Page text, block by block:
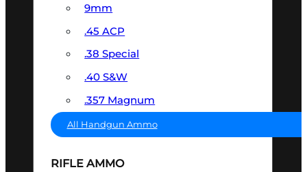
9mm
.45 ACP
.38 Special
.40 S&W
.357 Magnum
All Handgun Ammo
RIFLE AMMO